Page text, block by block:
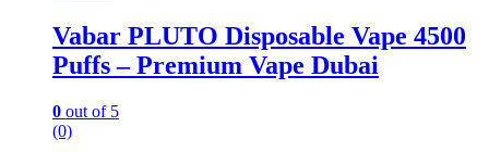
Vabar PLUTO Disposable Vape 4500
Puffs – Premium Vape Dubai
0 out of 5
(0)